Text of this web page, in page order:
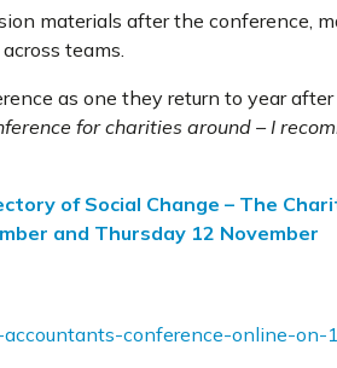
materials after the conference,
teams.
as one they return to year after
for charities around – I
of Social Change – The
and Thursday 12 November
conference-online-on-